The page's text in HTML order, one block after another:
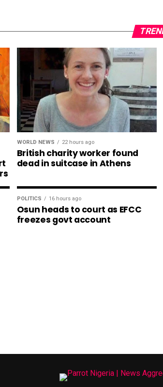
WORLD NEWS 22 hours ago
British charity worker found
dead in suitcase in Athens
POLITICS 16 hours ago
Osun heads to court as EFCC
freezes govt account